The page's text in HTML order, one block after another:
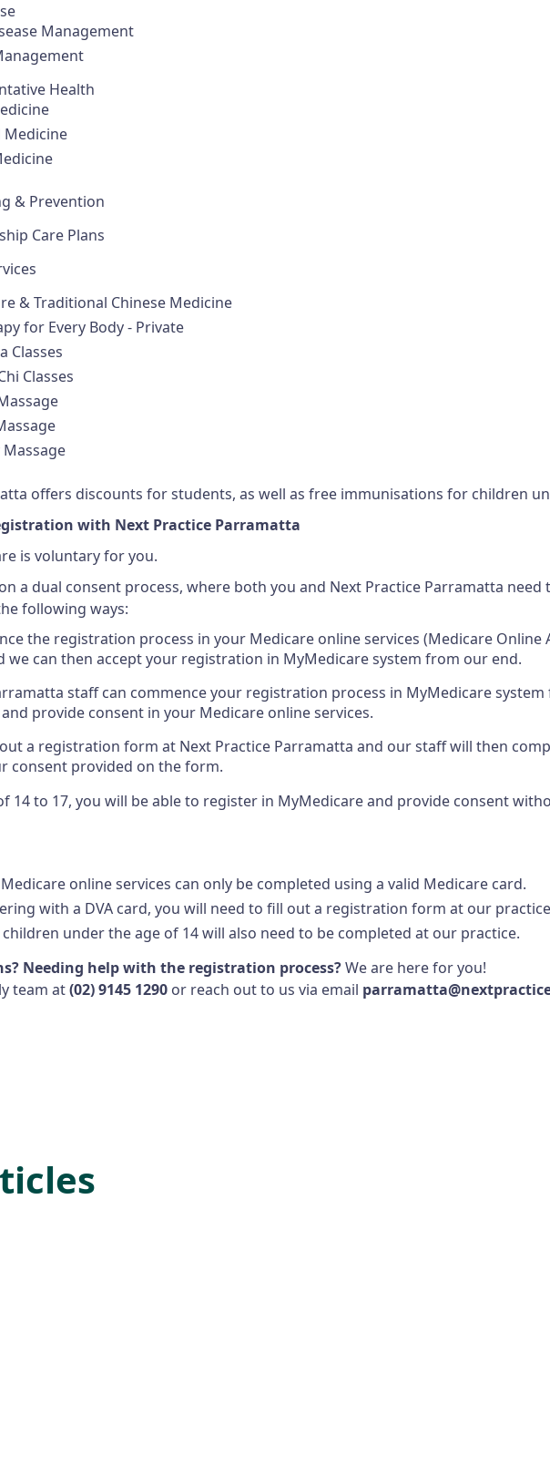
Management
Health
& Prevention
Care Plans
& Traditional Chinese Medicine
for Every Body - Private
Classes
Classes
offers discounts for students, as well as free immunisations for children
with Next Practice Parramatta
is voluntary for you.
a dual consent process, where both you and Next Practice Parramatta
following ways:
the registration process in your Medicare online services (Medicare Online
we can then accept your registration in MyMedicare system from our end.
staff can commence your registration process in MyMedicare
provide consent in your Medicare online services.
a registration form at Next Practice Parramatta and our staff will then
consent provided on the form.
14 to 17, you will be able to register in MyMedicare and provide consent
online services can only be completed using a valid Medicare card.
with a DVA card, you will need to fill out a registration form at our
under the age of 14 will also need to be completed at our practice.
Needing help with the registration process?We are here for you!
team at(02) 9145 1290 or reach out to us via email